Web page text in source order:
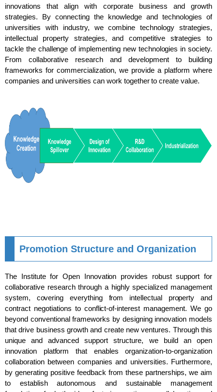
innovations that align with corporate business and growth
strategies. By connecting the knowledge and technologies of
universities with industry, we combine technology strategies,
intellectual property strategies, and competitive strategies to
tackle the challenge of implementing new technologies in society.
From collaborative research and development to building
frameworks for commercialization, we provide a platform where
companies and universities can work together to create value.
Promotion Structure and Organization
The Institute for Open Innovation provides robust support for
collaborative research through a highly specialized management
system, covering everything from intellectual property and
contract negotiations to conflict-of-interest management. We go
beyond conventional frameworks by designing innovation models
that drive business growth and create new ventures. Through this
unique and advanced support structure, we build an open
innovation platform that enables organization-to-organization
collaboration between companies and universities. Furthermore,
by generating positive feedback from these partnerships, we aim
to establish autonomous and sustainable management